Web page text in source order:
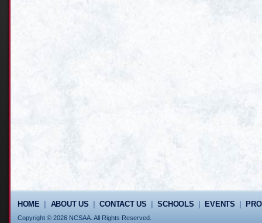
HOME| ABOUT US |CONTACT US |SCHOOLS EVENTS
Copyright © 2026 NCSAA. All Rights Reserved.